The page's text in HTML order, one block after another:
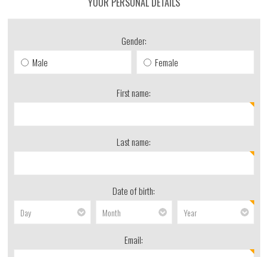
Gender:
Male
Female
First name:
Last name:
Date of birth:
Email: